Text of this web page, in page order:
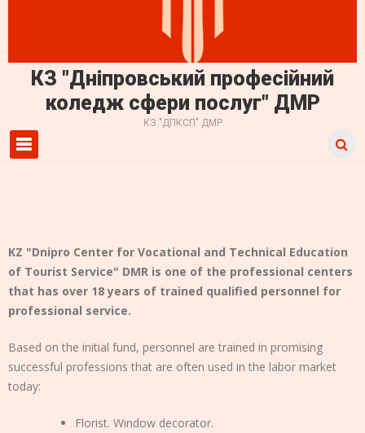
КЗ "Дніпровський професійний
коледж сфери послуг" ДМР
КЗ "ДПКСП" ДМР
KZ "Dnipro Center for Vocational and Technical Education
of Tourist Service" DMR is one of the professional centers
that has over 18 years of trained qualified personnel for
professional service.
Based on the initial fund, personnel are trained in promising
successful professions that are often used in the labor market
today:
Florist. Window decorator.